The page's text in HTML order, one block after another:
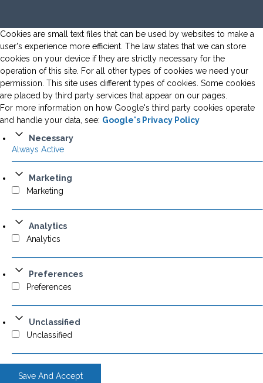
Cookies are small text files that can be used by websites to make a
user's experience more efficient. The law states that we can store
cookies on your device if they are strictly necessary for the
operation of this site. For all other types of cookies we need your
permission. This site uses different types of cookies. Some cookies
are placed by third party services that appear on our pages.
For more information on how Google's third party cookies operate
and handle your data, see: Google's Privacy Policy
Necessary
Always Active
Marketing
Marketing
Analytics
Analytics
Preferences
Preferences
Unclassified
Unclassified
Save And Accept